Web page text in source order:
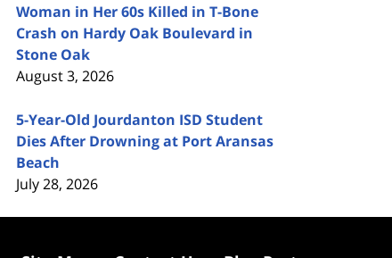
Woman in Her 60s Killed in T-Bone
Crash on Hardy Oak Boulevard in
Stone Oak
August 3, 2026
5-Year-Old Jourdanton ISD Student
Dies After Drowning at Port Aransas
Beach
July 28, 2026